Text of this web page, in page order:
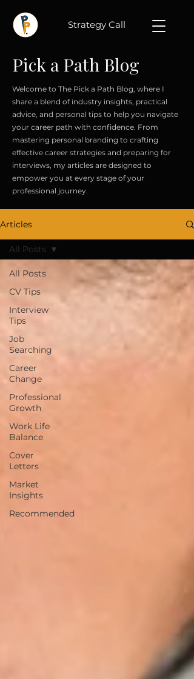
Strategy Call
Pick a Path Blog
Welcome to The Pick a Path Blog, where I
share a blend of industry insights, practical
advice, and personal tips to help you navigate
your career path with confidence. From
mastering personal branding to crafting
effective career strategies and preparing for
interviews, my articles are designed to
empower you at every stage of your
professional journey.
Articles
All Posts
CV Tips
Interview
Tips
Job
Searching
Career
Change
Professional
Growth
Work Life
Balance
Cover
Letters
Market
Insights
Recommended
All Posts